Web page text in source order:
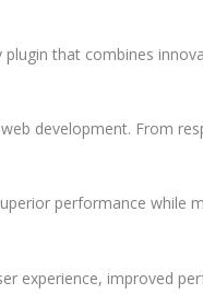
that combines
development. From
performance while
experience, improved